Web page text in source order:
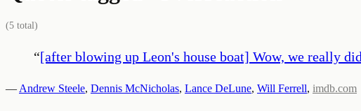
(5 total)
“[after blowing up Leon's house boat] Wow, we really
— Andrew Steele, Dennis McNicholas, Lance DeLune, Will Ferrell, imdb.com